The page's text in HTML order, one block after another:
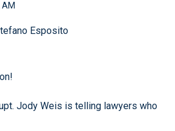
Esposito
Jody Weis is telling lawyers who